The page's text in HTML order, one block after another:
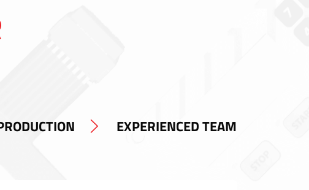
EXPERIENCED TEAM